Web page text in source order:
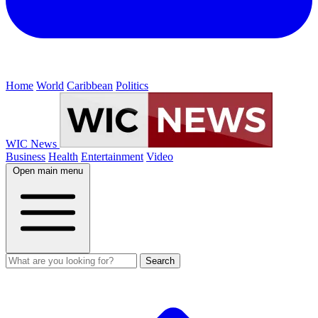
Home World Caribbean Politics
WIC News
Business Health Entertainment Video
Open main menu
Search